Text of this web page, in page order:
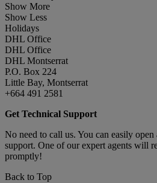
Show More
Show Less
Holidays
DHL Office
DHL Office
DHL Montserrat
P.O. Box 224
Little Bay, Montserrat
+664 491 2581
Get Technical Support
No need to call us. You can easily
support. One of our expert agents will
promptly!
Back to Top